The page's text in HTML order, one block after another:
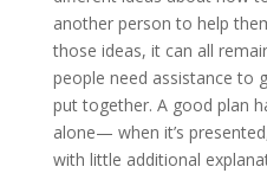
another person to help
those ideas, it can all
people need assistance to
put together. A good plan
alone— when it’s
with little additional